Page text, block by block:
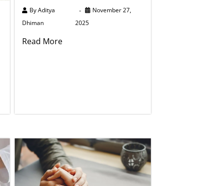
ByAditya
Dhiman
November 27,
2025
Read More